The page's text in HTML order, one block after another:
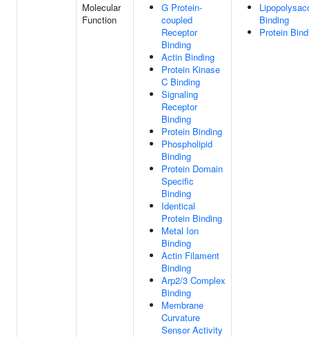
Molecular
Function
G Protein-
coupled
Receptor
Binding
Actin Binding
Protein Kinase
C Binding
Signaling
Receptor
Binding
Protein Binding
Phospholipid
Binding
Protein Domain
Specific
Binding
Identical
Protein Binding
Metal Ion
Binding
Actin Filament
Binding
Arp2/3 Complex
Binding
Membrane
Curvature
Sensor Activity
Binding
Protein